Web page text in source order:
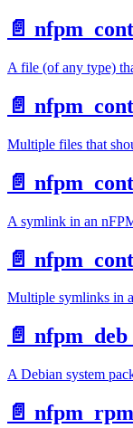
📄️
A file (of any type)
📄️
Multiple files that
📄️
A symlink in an
📄️
Multiple symlinks in
📄️
A Debian system
📄️